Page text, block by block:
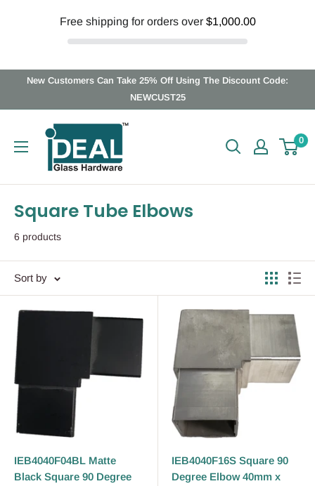
Free shipping for orders over $1,000.00
New Customers Can Take 25% Off Using The Discount Code:
NEWCUST25
Ideal
Glass
Hardware
Canada
0
Square Tube Elbows
6 products
Sort by
IEB4040F04BL Matte
Black Square 90 Degree
IEB4040F16S Square 90
Degree Elbow 40mm x